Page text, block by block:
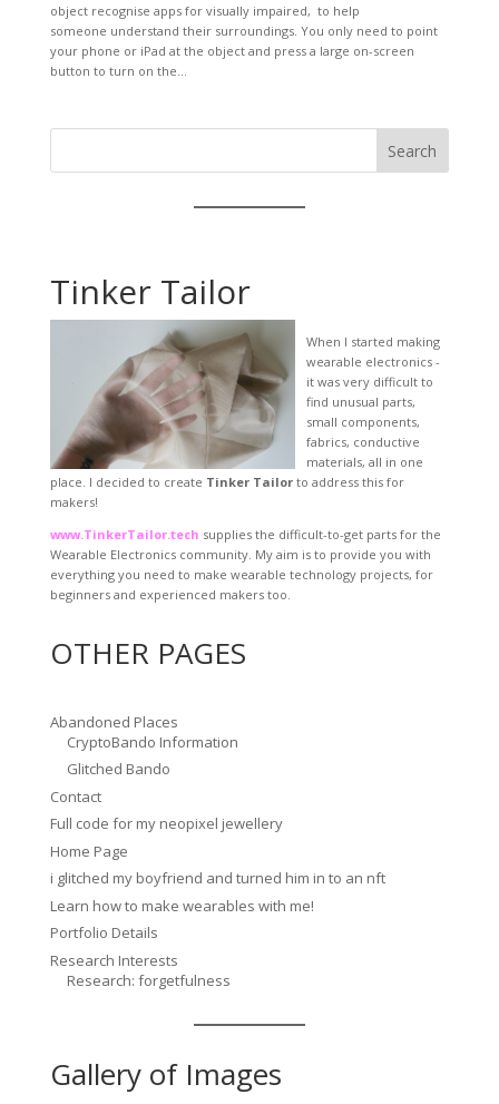
object recognise apps for visually impaired, to help
someone understand their surroundings. You only need to point
your phone or iPad at the object and press a large on-screen
button to turn on the...
Search
Tinker Tailor
When I started making
wearable electronics -
it was very difficult to
find unusual parts,
small components,
fabrics, conductive
materials, all in one
place. I decided to create Tinker Tailorto address this for
makers!
www.TinkerTailor.tech supplies the difficult-to-get parts for the
Wearable Electronics community. My aim is to provide you with
everything you need to make wearable technology projects, for
beginners and experienced makers too.
OTHER PAGES
Abandoned Places
CryptoBando Information
Glitched Bando
Contact
Full code for my neopixel jewellery
Home Page
i glitched my boyfriend and turned him in to an nft
Learn how to make wearables with me!
Portfolio Details
Research Interests
Research: forgetfulness
Gallery of Images